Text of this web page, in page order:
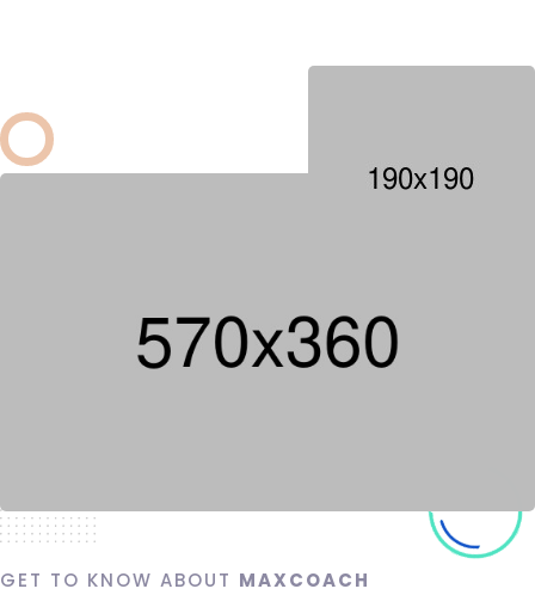
GET TO KNOW ABOUT MAXCOACH